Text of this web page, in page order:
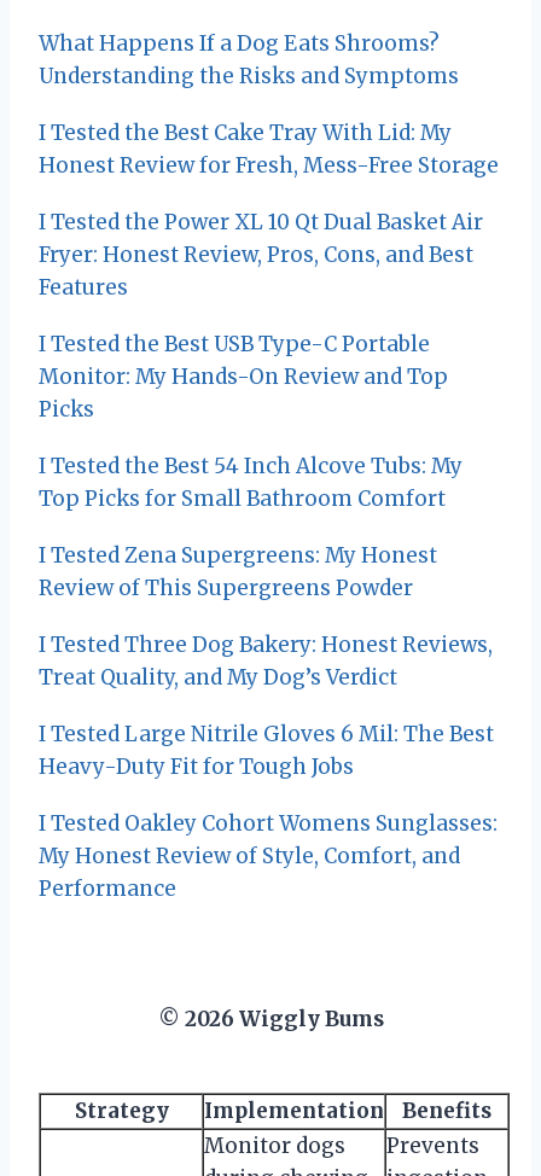
g
a
t
i
o
n
What Happens If a Dog Eats Shrooms?
Understanding the Risks and Symptoms
I Tested the Best Cake Tray With Lid: My
Honest Review for Fresh, Mess-Free Storage
I Tested the Power XL 10 Qt Dual Basket Air
Fryer: Honest Review, Pros, Cons, and Best
Features
I Tested the Best USB Type-C Portable
Monitor: My Hands-On Review and Top
Picks
I Tested the Best 54 Inch Alcove Tubs: My
Top Picks for Small Bathroom Comfort
I Tested Zena Supergreens: My Honest
Review of This Supergreens Powder
I Tested Three Dog Bakery: Honest Reviews,
Treat Quality, and My Dog’s Verdict
I Tested Large Nitrile Gloves 6 Mil: The Best
Heavy-Duty Fit for Tough Jobs
I Tested Oakley Cohort Womens Sunglasses:
My Honest Review of Style, Comfort, and
Performance
© 2026 Wiggly Bums
Strategy Implementation
Benefits
Monitor dogs
Prevents